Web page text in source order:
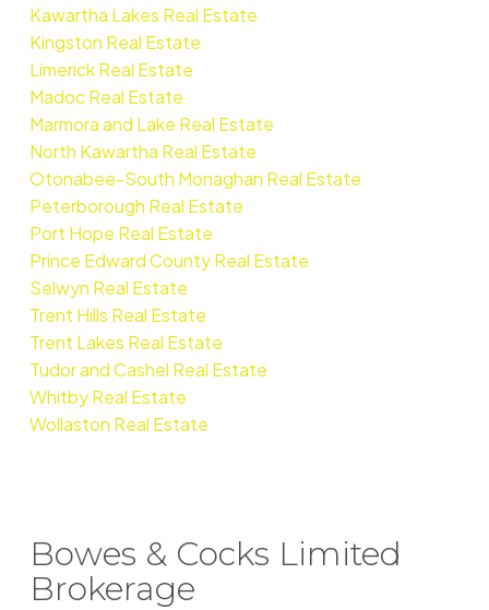
Kawartha Lakes Real Estate
Kingston Real Estate
Limerick Real Estate
Madoc Real Estate
Marmora and Lake Real Estate
North Kawartha Real Estate
Otonabee-South Monaghan Real Estate
Peterborough Real Estate
Port Hope Real Estate
Prince Edward County Real Estate
Selwyn Real Estate
Trent Hills Real Estate
Trent Lakes Real Estate
Tudor and Cashel Real Estate
Whitby Real Estate
Wollaston Real Estate
Bowes & Cocks Limited
Brokerage